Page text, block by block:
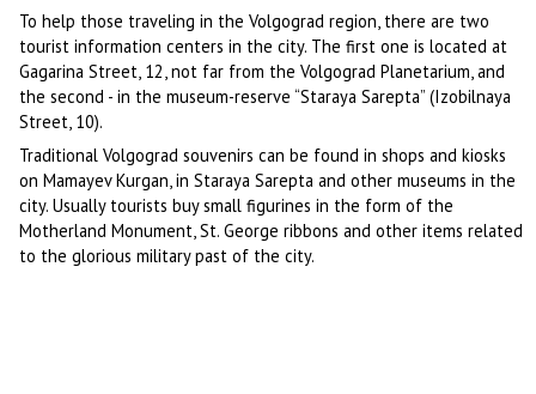
To help those traveling in the Volgograd region, there are two
tourist information centers in the city. The first one is located at
Gagarina Street, 12, not far from the Volgograd Planetarium, and
the second - in the museum-reserve “Staraya Sarepta” (Izobilnaya
Street, 10).
Traditional Volgograd souvenirs can be found in shops and kiosks
on Mamayev Kurgan, in Staraya Sarepta and other museums in the
city. Usually tourists buy small figurines in the form of the
Motherland Monument, St. George ribbons and other items related
to the glorious military past of the city.